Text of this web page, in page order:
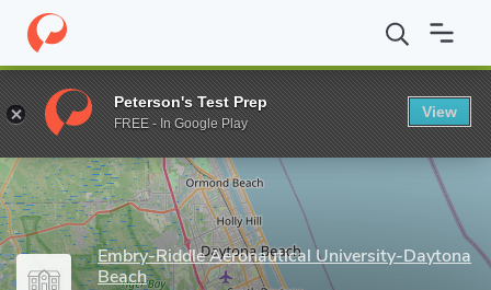
Home Grad Schools Embry-Riddle Aeronautical University-
Enter a keyword
Embry-Riddle Aeronautical University-Daytona
Beach
Peterson's Test Prep
FREE - In Google Play
View